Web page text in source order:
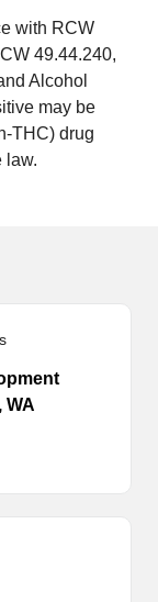
with RCW
49.44.240,
Alcohol
may be
THC) drug
law.
WA